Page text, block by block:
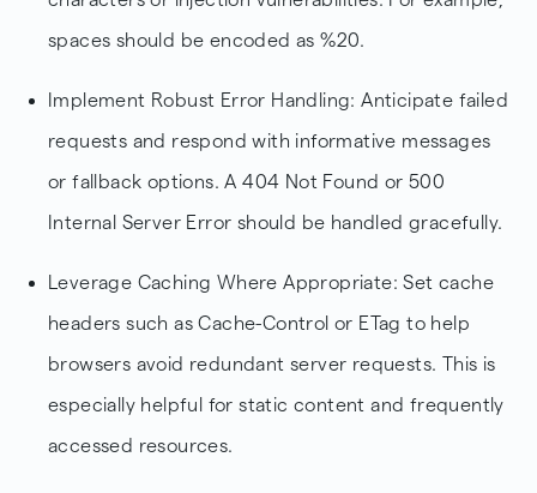
spaces should be encoded as %20.
Implement Robust Error Handling: Anticipate failed
requests and respond with informative messages
or fallback options. A 404 Not Found or 500
Internal Server Error should be handled gracefully.
Leverage Caching Where Appropriate: Set cache
headers such as Cache-Control or ETag to help
browsers avoid redundant server requests. This is
especially helpful for static content and frequently
accessed resources.